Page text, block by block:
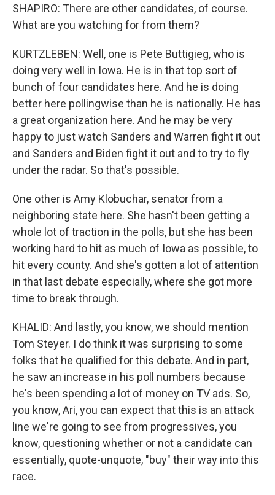
SHAPIRO: There are other candidates, of course.
What are you watching for from them?
KURTZLEBEN: Well, one is Pete Buttigieg, who is
doing very well in Iowa. He is in that top sort of
bunch of four candidates here. And he is doing
better here pollingwise than he is nationally. He has
a great organization here. And he may be very
happy to just watch Sanders and Warren fight it out
and Sanders and Biden fight it out and to try to fly
under the radar. So that's possible.
One other is Amy Klobuchar, senator from a
neighboring state here. She hasn't been getting a
whole lot of traction in the polls, but she has been
working hard to hit as much of Iowa as possible, to
hit every county. And she's gotten a lot of attention
in that last debate especially, where she got more
time to break through.
KHALID: And lastly, you know, we should mention
Tom Steyer. I do think it was surprising to some
folks that he qualified for this debate. And in part,
he saw an increase in his poll numbers because
he's been spending a lot of money on TV ads. So,
you know, Ari, you can expect that this is an attack
line we're going to see from progressives, you
know, questioning whether or not a candidate can
essentially, quote-unquote, "buy" their way into this
race.